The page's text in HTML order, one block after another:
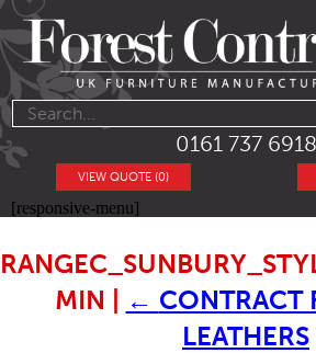
0161 737 6918
VIEW QUOTE (0)
[responsive-menu]
MIN
← CONTRACT
LEATHERS